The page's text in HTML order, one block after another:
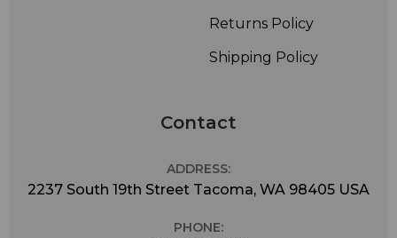
Returns Policy
Shipping Policy
Contact
ADDRESS:
2237 South 19th Street Tacoma, WA 98405 USA
PHONE: